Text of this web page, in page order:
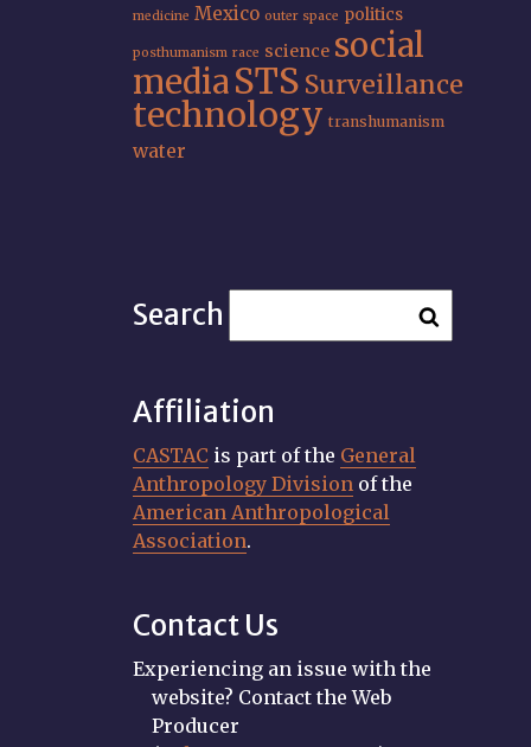
medicine Mexico outer space politics
posthumanism race science social
mediaSTS Surveillance
technology transhumanism
water
Search
Affiliation
CASTAC is part of the General
Anthropology Division of the
American Anthropological
Association.
Contact Us
Experiencing an issue with the
website? Contact the Web
Producer